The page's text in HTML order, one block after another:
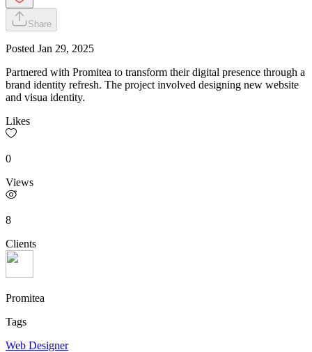
Share
Posted Jan 29, 2025
Partnered with Promitea to transform their digital presence through a
brand identity refresh. The project involved designing new website
and visua identity.
Likes
0
Views
8
Clients
Promitea
Tags
Web Designer